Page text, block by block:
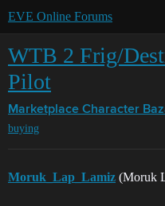
EVE Online Forums
WTB 2 Frig/
Pilot
Marketplace Character
buying
Moruk_Lap_Lamiz (Moruk